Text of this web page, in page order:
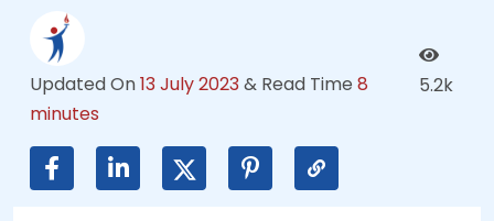
Updated On13 July 2023& Read Time 8
minutes
5.2k